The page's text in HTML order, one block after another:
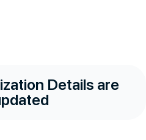
Details are